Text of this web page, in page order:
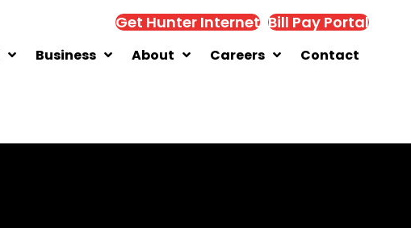
Get Hunter Internet Bill Pay Portal
Business About Careers Contact